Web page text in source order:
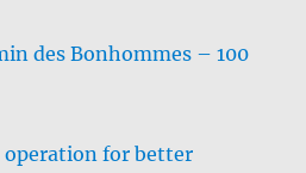
des Bonhommes – 100
operation for better